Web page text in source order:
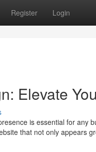
Register Login
Elevate
is essential for any
that not only appears